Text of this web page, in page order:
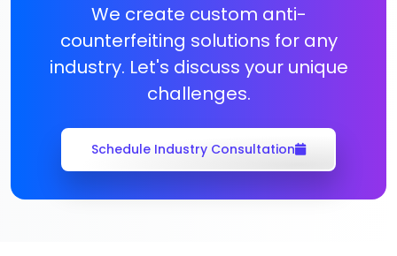
We create custom anti-
counterfeiting solutions for any
industry. Let's discuss your unique
challenges.
Schedule Industry Consultation